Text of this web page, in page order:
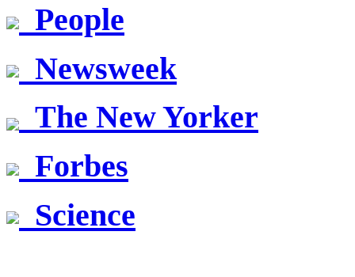
People
Newsweek
The New Yorker
Forbes
Science